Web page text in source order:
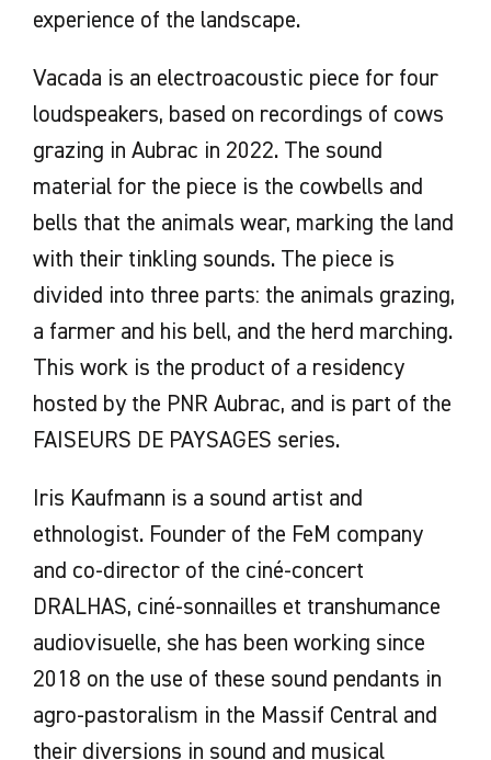
experience of the landscape.
Vacada is an electroacoustic piece for four
loudspeakers, based on recordings of cows
grazing in Aubrac in 2022. The sound
material for the piece is the cowbells and
bells that the animals wear, marking the land
with their tinkling sounds. The piece is
divided into three parts: the animals grazing,
a farmer and his bell, and the herd marching.
This work is the product of a residency
hosted by the PNR Aubrac, and is part of the
FAISEURS DE PAYSAGES series.
Iris Kaufmann is a sound artist and
ethnologist. Founder of the FeM company
and co-director of the ciné-concert
DRALHAS, ciné-sonnailles et transhumance
audiovisuelle, she has been working since
2018 on the use of these sound pendants in
agro-pastoralism in the Massif Central and
their diversions in sound and musical